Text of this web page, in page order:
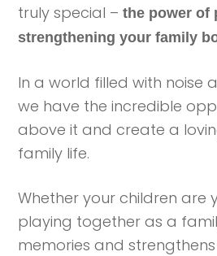
truly special –the power of
strengthening your family
In a world filled with noise
we have the incredible
above it and create a
family life.
Whether your children are
playing together as a
memories and